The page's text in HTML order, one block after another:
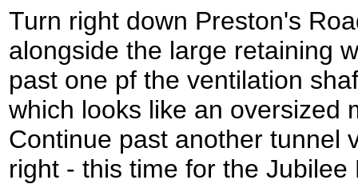
Turn right down Preston's
alongside the large retaining
past one pf the ventilation
which looks like an oversized
Continue past another tunnel
right - this time for the